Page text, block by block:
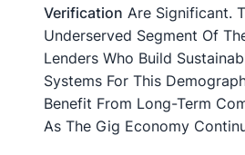
Verification Are Significant.
Underserved Segment Of
Lenders Who Build
Systems For This
Benefit From Long-Term
As The Gig Economy